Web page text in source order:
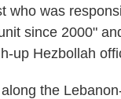
who was
since 2000"
up Hezbollah
the